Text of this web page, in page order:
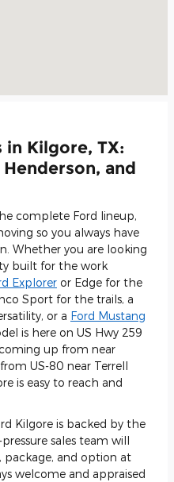
in Kilgore, TX:
and
complete Ford lineup,
so you always have
Whether you are looking
built for the work
Explorer or Edge for the
Sport for the trails, a
or a Ford Mustang
is here on US Hwy 259
up from near
US-80 near Terrell
is easy to reach and
Kilgore is backed by the
sales team will
and option at
welcome and appraised